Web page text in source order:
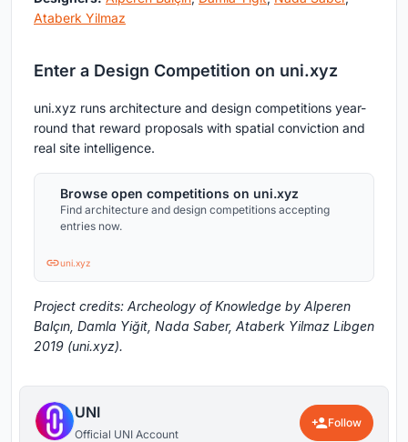
Ataberk Yilmaz
Enter a Design Competition on uni.xyz
uni.xyz runs architecture and design competitions year-
round that reward proposals with spatial conviction and
real site intelligence.
Browse open competitions on uni.xyz
Find architecture and design competitions accepting
entries now.
uni.xyz
Project credits: Archeology of Knowledge by Alperen
Balçın, Damla Yiğit, Nada Saber, Ataberk Yilmaz Libgen
2019 (uni.xyz).
UNI
Official UNI Account
Follow